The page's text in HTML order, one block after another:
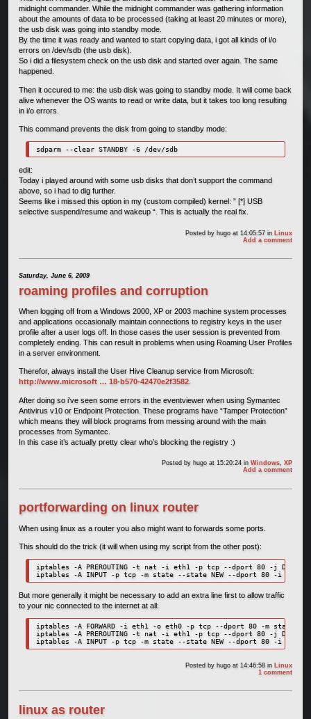
midnight commander. While the midnight commander was gathering information
about the amounts of data to be processed (taking at least 20 minutes or more),
the usb disk was going into standby mode.
By the time it was ready and wanted to start copying data, i got all kinds of i/o
errors on /dev/sdb (the usb disk).
So i did a filesystem check on the usb disk and started over again. The same
happened.
Then it occured to me: the usb disk was going to standby mode. It will come back
alive whenever the OS wants to read or write data, but it takes too long resulting
in i/o errors.
This command prevents the disk from going to standby mode:
sdparm --clear STANDBY -6 /dev/sdb
edit:
Today i played around with some usb disks that don’t support the command
above, so i had to dig further.
Seems like i missed this option in my (custom compiled) kernel: ” [*] USB
selective suspend/resume and wakeup “. This is actually the real fix.
Posted by hugo at 14:05:57in
Linux
Add a comment
Saturday, June 6, 2009
roaming profiles and corruption
When logging off from a Windows 2000, XP or 2003 machine system processes
and applications occasionally maintain connections to registry keys in the user
profile after a user logs off. In those cases the user session is prevented from
completely ending. This can result in problems when using Roaming User Profiles
in a server environment.
Therefor, always install the User Hive Cleanup service from Microsoft:
http://www.microsoft … 18-b570-42470e2f3582.
After doing so i’ve seen some errors in the eventviewer when using Symantec
Antivirus v10 or Endpoint Protection. These programs have “Tamper Protection”
which means they will block programs from messing around with the main
processes from Symantec.
In this case it’s actually pretty clear who’s blocking the registry :)
Posted by hugo at 15:20:24inWindows,XP
Add a comment
portforwarding on linux router
When using linux as a router you also might want to forwards some ports.
This should do the trick (it will when using my script from the other post):
iptables -A PREROUTING -t nat -i eth1 -p tcp --dport 80 -j DNAT
But more generally it might be necessary to add an extra line first to allow traffic
to your nic connected to the internet at all:
iptables -A FORWARD -i eth1 -o eth0 -p tcp --dport 80 -m state --
iptables -A PREROUTING -t nat -i eth1 -p tcp --dport 80 -j DNAT
Posted by hugo at 14:46:58in Linux
1 comment
linux as router